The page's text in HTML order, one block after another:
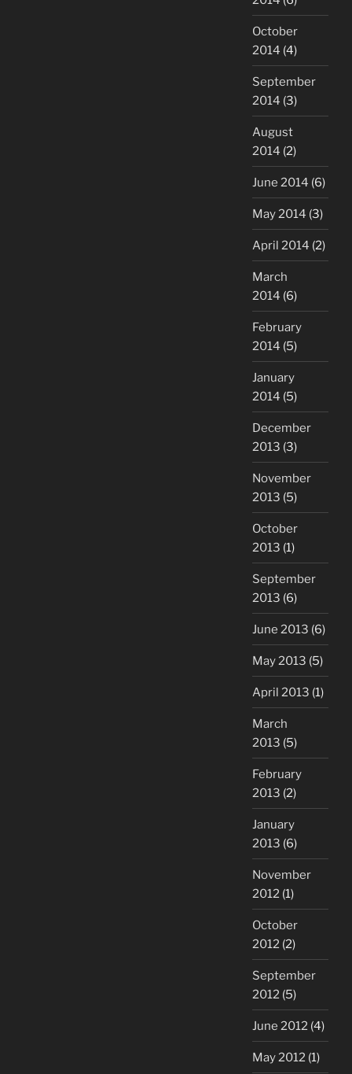
October
2014 (4)
September
2014 (3)
August
2014 (2)
June 2014 (6)
May 2014 (3)
April 2014 (2)
March
2014 (6)
February
2014 (5)
January
2014 (5)
December
2013 (3)
November
2013 (5)
October
2013 (1)
September
2013 (6)
June 2013 (6)
May 2013 (5)
April 2013 (1)
March
2013 (5)
February
2013 (2)
January
2013 (6)
November
2012 (1)
October
2012 (2)
September
2012 (5)
June 2012 (4)
May 2012 (1)